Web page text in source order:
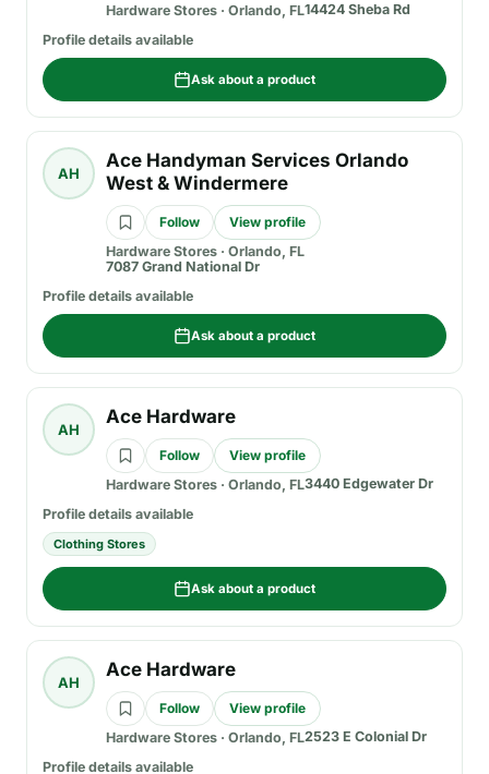
Hardware Stores · Orlando, FL14424 Sheba Rd
Profile details available
Ask about a product
AH
Ace Handyman Services Orlando
West & Windermere
Follow
View profile
Hardware Stores · Orlando, FL
7087 Grand National Dr
Profile details available
Ask about a product
AH
Ace Hardware
Follow
View profile
Hardware Stores · Orlando, FL3440 Edgewater Dr
Profile details available
Clothing Stores
Ask about a product
AH
Ace Hardware
Follow
View profile
Hardware Stores · Orlando, FL2523 E Colonial Dr
Profile details available